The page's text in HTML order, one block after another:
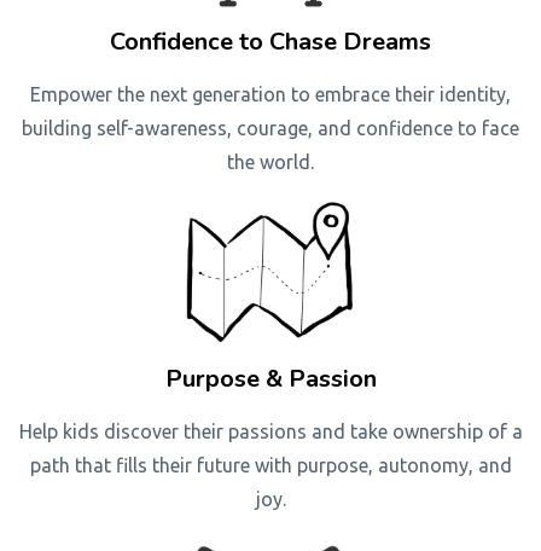
Confidence to Chase Dreams
Empower the next generation to embrace their identity,
building self-awareness, courage, and confidence to face
the world.
Purpose & Passion
Help kids discover their passions and take ownership of a
path that fills their future with purpose, autonomy, and
joy.